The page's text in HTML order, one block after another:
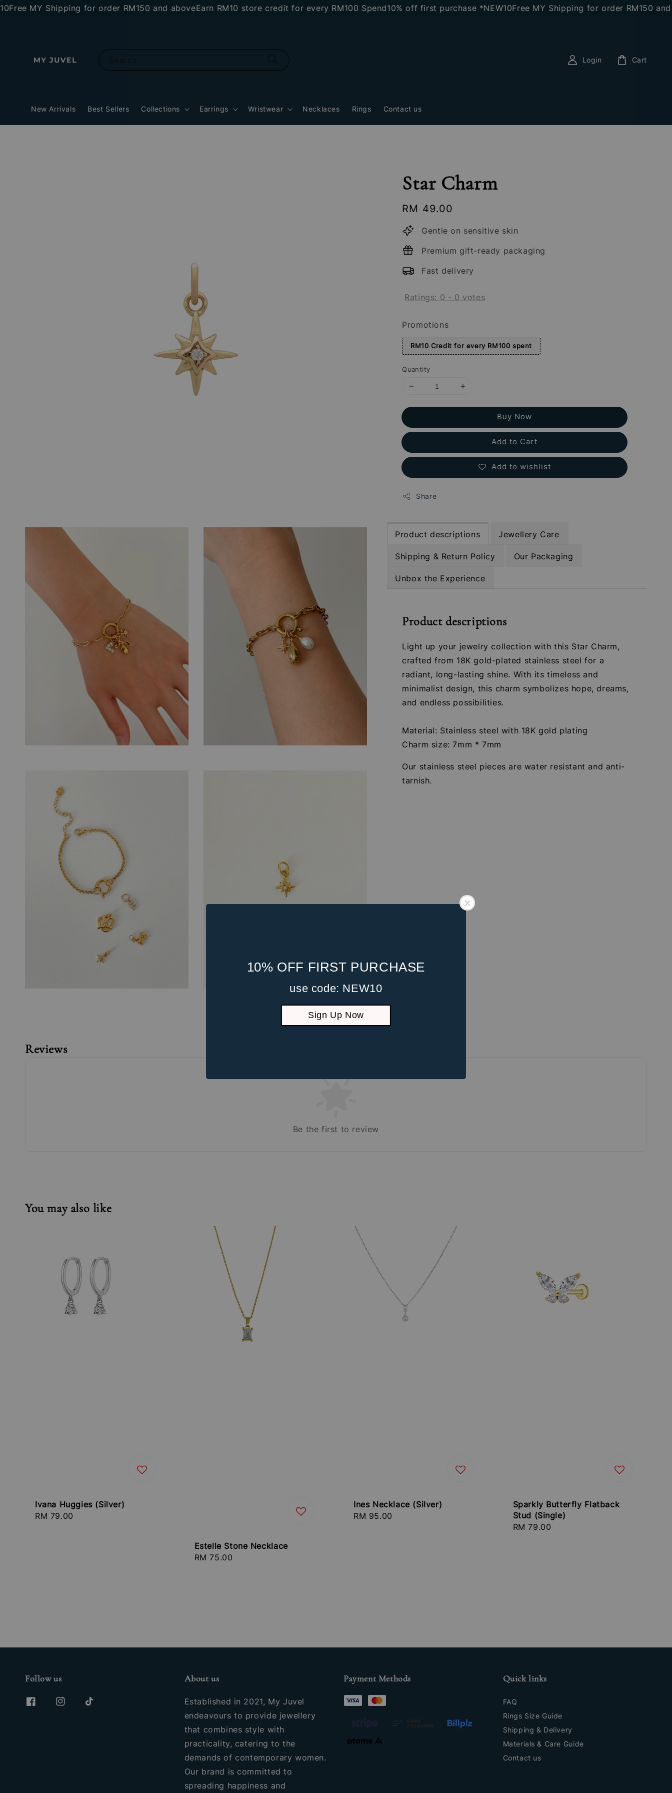
MY Shipping for order RM150 and aboveEarn RM10 store credit for every RM100 Spend10% off first purchase *NEW10Free MY Shipping for order RM150 and
10% OFF FIRST PURCHASE
use code: NEW10
Sign Up Now
New Arrivals Best Sellers Collections Earrings Wristwear Necklaces Rings Contact us
Login Cart
Star Charm
Regular
price
RM 49.00
Gentle on sensitive skin
Premium gift-ready packaging
Fast delivery
Ratings: 0 - 0 votes
Promotions
RM10 Credit for every RM100 spent
Quantity
Buy Now
Add to Cart
Add to wishlist
Share
Product descriptions Jewellery Care
Shipping & Return Policy Our Packaging
Unbox the Experience
Product descriptions
Light up your jewelry collection with this Star Charm,
crafted from 18K gold-plated stainless steel for a
radiant, long-lasting shine. With its timeless and
minimalist design, this charm symbolizes hope, dreams,
and endless possibilities.
Material: Stainless steel with 18K gold plating
Charm size: 7mm * 7mm
Our stainless steel pieces are water resistant and anti-
tarnish.
Reviews
Be the first to review
You may also like
Ivana Huggies (Silver)
Regular
RM 79.00
Estelle Stone Necklace
Regular
RM 75.00
Ines Necklace (Silver)
Regular
RM 95.00
Sparkly Butterfly Flatback
Stud (Single)
Regular
RM 79.00
Follow us About us
Established in 2021, My Juvel
endeavours to provide jewellery
that combines style with
practicality, catering to the
demands of contemporary women.
Our brand is committed to
spreading happiness and
Payment Methods Quick links
FAQ
Rings Size Guide
Shipping & Delivery
Materials & Care Guide
Contact us